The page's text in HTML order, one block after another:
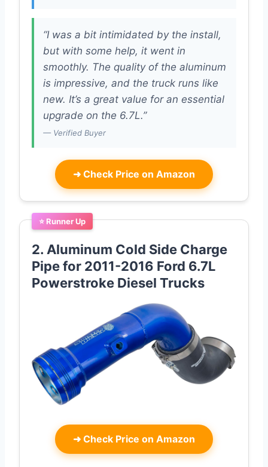
“I was a bit intimidated by the install,
but with some help, it went in
smoothly. The quality of the aluminum
is impressive, and the truck runs like
new. It’s a great value for an essential
upgrade on the 6.7L.”
— Verified Buyer
➜ Check Price on Amazon
⭐ Runner Up
2. Aluminum Cold Side Charge
Pipe for 2011-2016 Ford 6.7L
Powerstroke Diesel Trucks
➜ Check Price on Amazon